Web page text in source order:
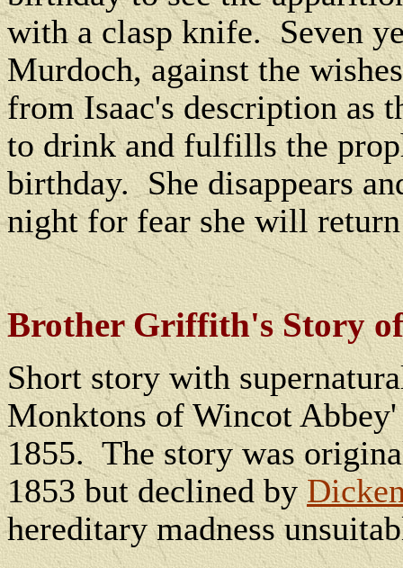
with a clasp knife. Seven
Murdoch, against the
from Isaac's description as
to drink and fulfills the
birthday. She disappears
night for fear she will
Brother Griffith's Story
Short story with
Monktons of Wincot
1855. The story was
1853 but declined by
hereditary madness